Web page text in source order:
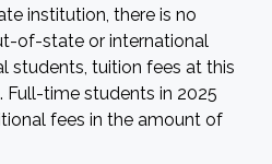
institution, there is no
of-state or international
students, tuition fees at this
time students in 2025
fees in the amount of